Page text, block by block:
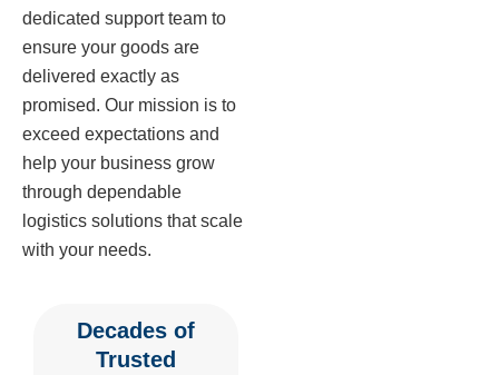
dedicated support team to
ensure your goods are
delivered exactly as
promised. Our mission is to
exceed expectations and
help your business grow
through dependable
logistics solutions that scale
with your needs.
Decades of
Trusted